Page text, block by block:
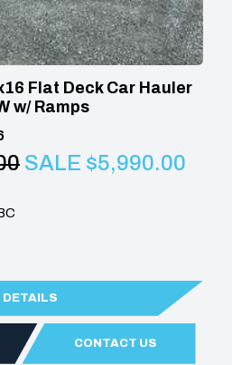
Flat Deck Car Hauler
w/ Ramps
SALE $5,990.00
DETAILS
CONTACT US